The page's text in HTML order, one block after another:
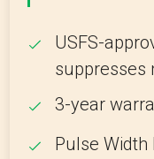
USFS-
suppresses
3-year
Pulse